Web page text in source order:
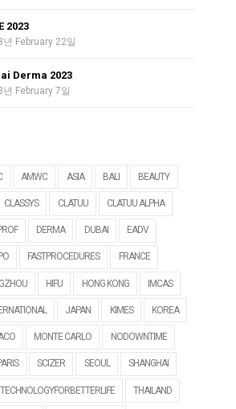
2023
년 February 22일
Derma 2023
년 February 7일
AMWC ASIA BALI BEAUTY
CLASSYS CLATUU CLATUU ALPHA
DERMA DUBAI EADV
FASTPROCEDURES FRANCE
HIFU HONG KONG IMCAS
JAPAN KIMES KOREA
MONTE CARLO NODOWNTIME
SCIZER SEOUL SHANGHAI
TECHNOLOGYFORBETTERLIFE THAILAND